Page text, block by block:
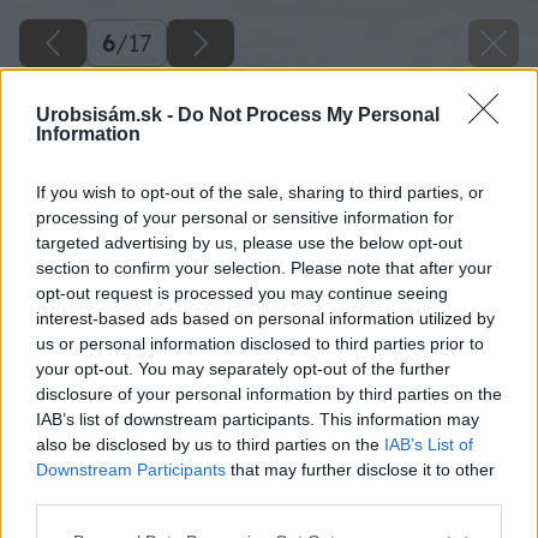
Urobsisám.sk - Do Not Process My Personal
Information
If you wish to opt-out of the sale, sharing to third parties, or
processing of your personal or sensitive information for
targeted advertising by us, please use the below opt-out
section to confirm your selection. Please note that after your
opt-out request is processed you may continue seeing
interest-based ads based on personal information utilized by
us or personal information disclosed to third parties prior to
your opt-out. You may separately opt-out of the further
disclosure of your personal information by third parties on the
IAB’s list of downstream participants. This information may
also be disclosed by us to third parties on the IAB’s List of
Downstream Participants that may further disclose it to other
6/17